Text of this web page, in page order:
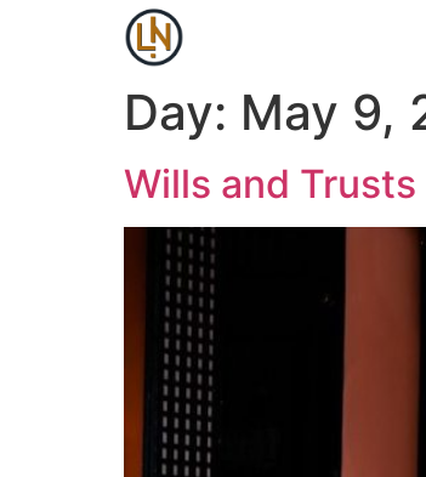
Day: May 9,
Wills and